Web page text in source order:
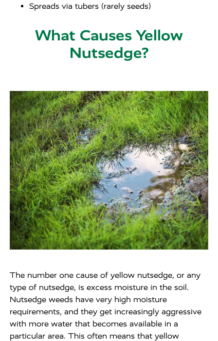
Spreads via tubers (rarely seeds)
What Causes Yellow
Nutsedge?
The number one cause of yellow nutsedge, or any
type of nutsedge, is excess moisture in the soil.
Nutsedge weeds have very high moisture
requirements, and they get increasingly aggressive
with more water that becomes available in a
particular area. This often means that yellow